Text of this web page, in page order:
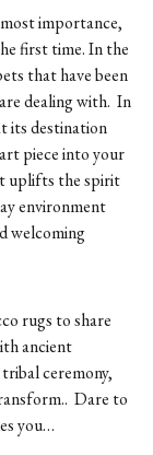
importance,
first time. In the
that have been
dealing with. In
its destination
piece into your
uplifts the spirit
environment
welcoming
rugs to share
ancient
ceremony,
Dare to
you…